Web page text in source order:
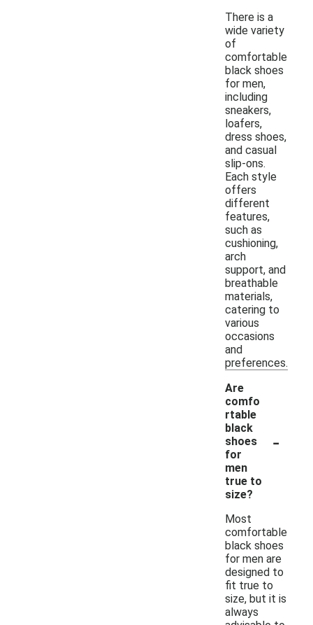
There is a
wide variety
of
comfortable
black shoes
for men,
including
sneakers,
loafers,
dress shoes,
and casual
slip-ons.
Each style
offers
different
features,
such as
cushioning,
arch
support, and
breathable
materials,
catering to
various
occasions
and
preferences.
Are
comfo
rtable
black
shoes
for
men
true to
size?
-
Most
comfortable
black shoes
for men are
designed to
fit true to
size, but it is
always